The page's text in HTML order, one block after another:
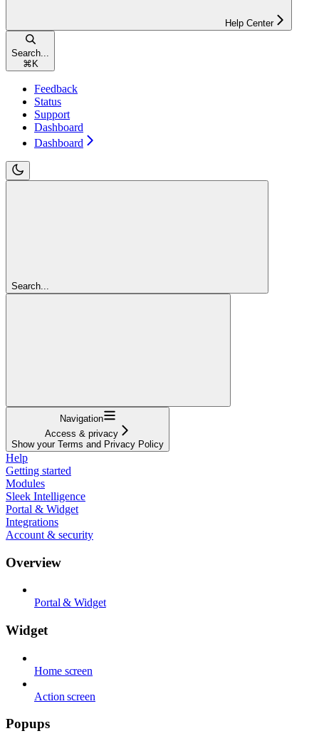
Help Center
Search...
⌘ K
Feedback
Status
Support
Dashboard
Dashboard
Search...
Navigation
Access & privacy
Show your Terms and Privacy Policy
Help
Getting started
Modules
Sleek Intelligence
Portal & Widget
Integrations
Account & security
Overview
Portal & Widget
Widget
Home screen
Action screen
Popups